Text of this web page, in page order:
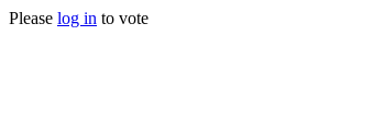
Please log in to vote